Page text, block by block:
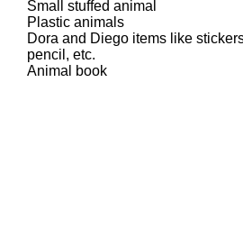
Small stuffed animal
Plastic animals
Dora and Diego items like
pencil, etc.
Animal book